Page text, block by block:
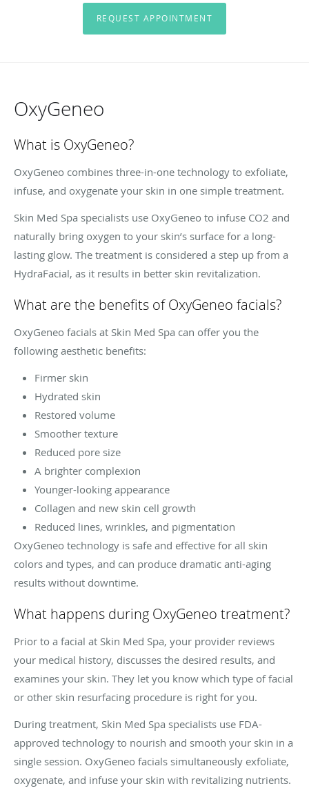
REQUEST APPOINTMENT
OxyGeneo
What is OxyGeneo?
OxyGeneo combines three-in-one technology to exfoliate,
infuse, and oxygenate your skin in one simple treatment.
Skin Med Spa specialists use OxyGeneo to infuse CO2 and
naturally bring oxygen to your skin’s surface for a long-
lasting glow. The treatment is considered a step up from a
HydraFacial, as it results in better skin revitalization.
What are the benefits of OxyGeneo facials?
OxyGeneo facials at Skin Med Spa can offer you the
following aesthetic benefits:
Firmer skin
Hydrated skin
Restored volume
Smoother texture
Reduced pore size
A brighter complexion
Younger-looking appearance
Collagen and new skin cell growth
Reduced lines, wrinkles, and pigmentation
OxyGeneo technology is safe and effective for all skin
colors and types, and can produce dramatic anti-aging
results without downtime.
What happens during OxyGeneo treatment?
Prior to a facial at Skin Med Spa, your provider reviews
your medical history, discusses the desired results, and
examines your skin. They let you know which type of facial
or other skin resurfacing procedure is right for you.
During treatment, Skin Med Spa specialists use FDA-
approved technology to nourish and smooth your skin in a
single session. OxyGeneo facials simultaneously exfoliate,
oxygenate, and infuse your skin with revitalizing nutrients.